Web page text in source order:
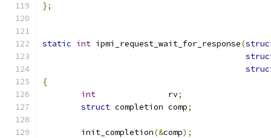
};
static int ipmi_request_wait_for_response(
{
int
               rv
;
struct completion comp;
	init_completion
(&comp);